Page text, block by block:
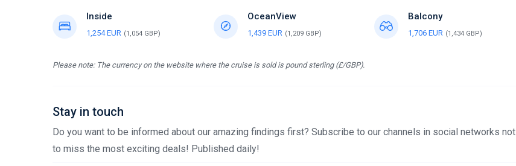
Inside
1,254 EUR (1,054 GBP)
OceanView
1,439 EUR (1,209 GBP)
Balcony
1,706 EUR (1,434 GBP)
Please note: The currency on the website where the cruise is sold is pound sterling (£/GBP).
Stay in touch
Do you want to be informed about our amazing findings first? Subscribe to our channels in social networks not
to miss the most exciting deals! Published daily!